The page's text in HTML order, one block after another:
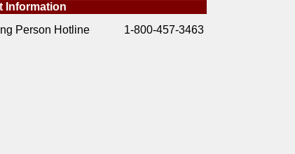
Information
Person Hotline 1-800-457-3463